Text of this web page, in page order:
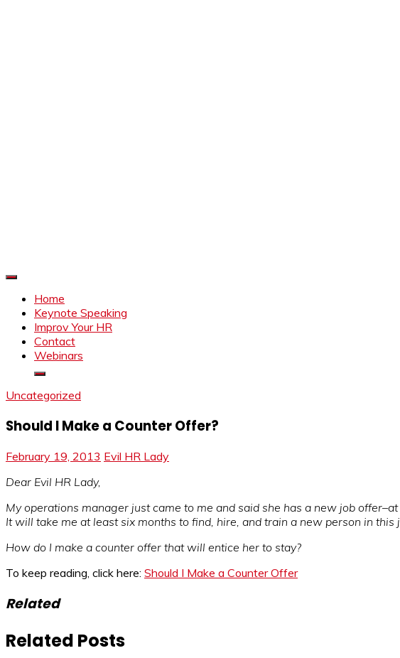
Home
Keynote Speaking
Improv Your HR
Contact
Webinars
Uncategorized
Should I Make a Counter Offer?
February 19, 2013 Evil HR Lady
Dear Evil HR Lady,
My operations manager just came to me and said she has a new job
It will take me at least six months to find, hire, and train a new person in this
How do I make a counter offer that will entice her to stay?
To keep reading, click here: Should I Make a Counter Offer
Related
Related Posts